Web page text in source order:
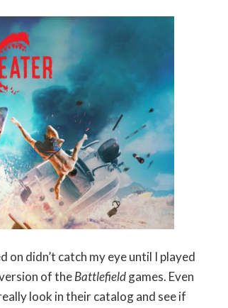
didn’t catch my eye until I played
of theBattlefieldgames. Even
look in their catalog and see if